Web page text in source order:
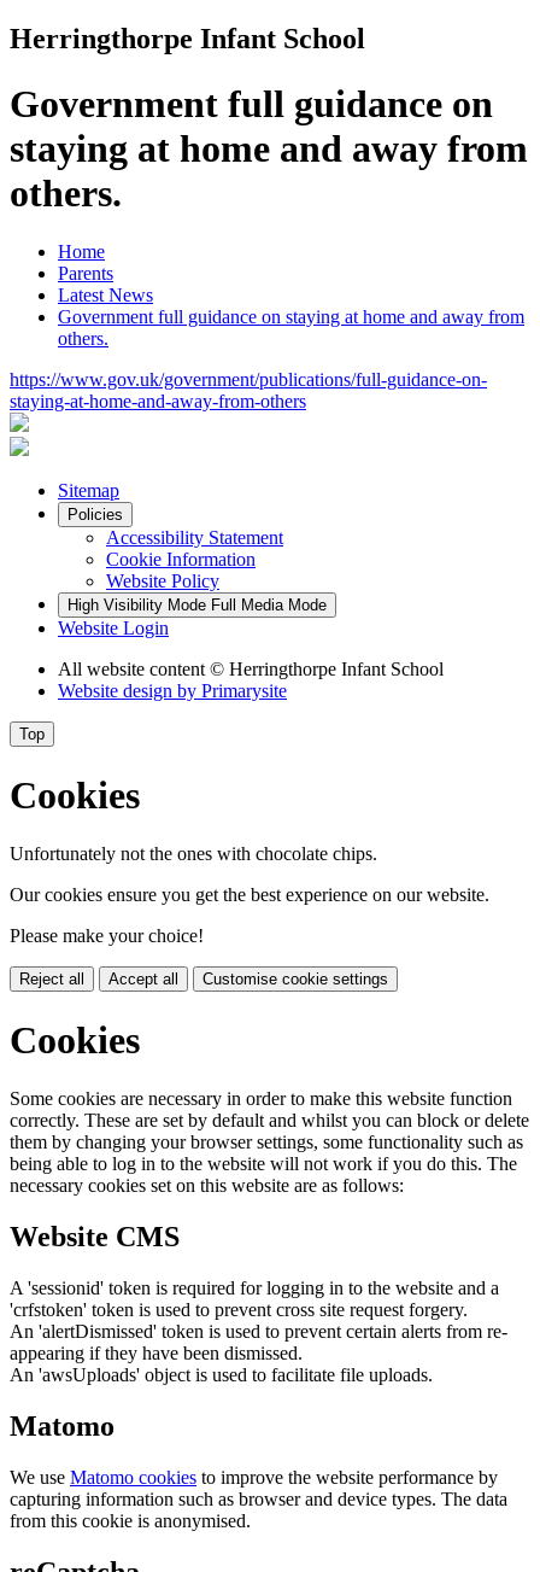
Herringthorpe Infant School
Government full guidance on
staying at home and away from
others.
Home
Parents
Latest News
Government full guidance on staying at home and away from
others.
https://www.gov.uk/government/publications/full-guidance-on-
staying-at-home-and-away-from-others
Sitemap
Policies
Accessibility Statement
Cookie Information
Website Policy
High Visibility Mode Full Media Mode
Website Login
All website content © Herringthorpe Infant School
Website design by Primarysite
Top
Cookies
Unfortunately not the ones with chocolate chips.
Our cookies ensure you get the best experience on our website.
Please make your choice!
Reject all Accept all Customise cookie settings
Cookies
Some cookies are necessary in order to make this website function
correctly. These are set by default and whilst you can block or delete
them by changing your browser settings, some functionality such as
being able to log in to the website will not work if you do this. The
necessary cookies set on this website are as follows:
Website CMS
A 'sessionid' token is required for logging in to the website and a
'crfstoken' token is used to prevent cross site request forgery.
An 'alertDismissed' token is used to prevent certain alerts from re-
appearing if they have been dismissed.
An 'awsUploads' object is used to facilitate file uploads.
Matomo
We use Matomo cookies to improve the website performance by
capturing information such as browser and device types. The data
from this cookie is anonymised.